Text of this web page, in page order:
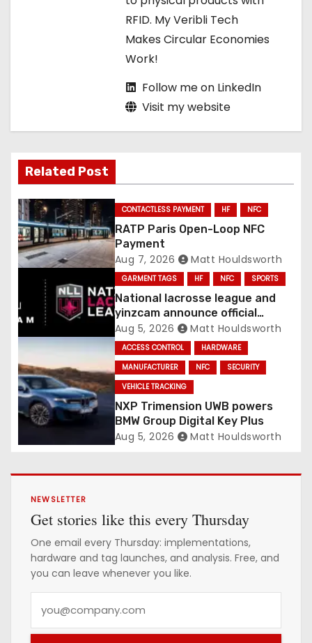
RFID. My Veribli Tech
Makes Circular Economies
Work!
Follow me on LinkedIn
Visit my website
Related Post
CONTACTLESS PAYMENT HF NFC
RATP Paris Open-Loop NFC
Payment
Aug 7, 2026 Matt Houldsworth
GARMENT TAGS HF NFC SPORTS
National lacrosse league and
yinzcam announce official
digital engine using NFC
Aug 5, 2026 Matt Houldsworth
ACCESS CONTROL
HARDWARE
MANUFACTURER
NFC
SECURITY
VEHICLE TRACKING
NXP Trimension UWB powers
BMW Group Digital Key Plus
Aug 5, 2026 Matt Houldsworth
NEWSLETTER
Get stories like this every Thursday
One email every Thursday: implementations,
hardware and tag launches, and analysis. Free, and
you can leave whenever you like.